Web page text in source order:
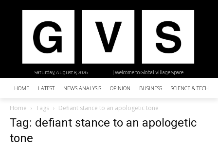
| Welcome to Global Village Space
Saturday, August 8, 2026
HOME LATEST NEWS ANALYSIS OPINION BUSINESS SCIENCE &
Home Tags Defiant stance to an apologetic tone
Tag: defiant stance to an apologetic
tone